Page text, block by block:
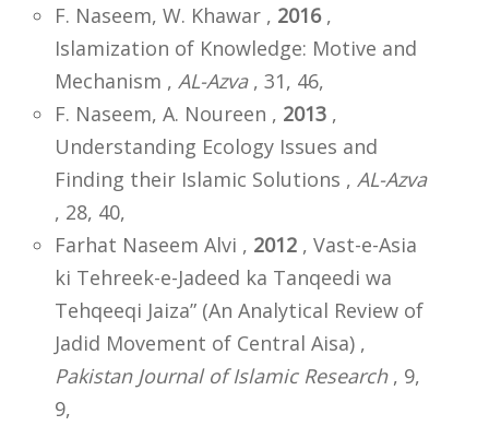
F. Naseem, W. Khawar , 2016,
Islamization of Knowledge: Motive and
Mechanism , AL-Azva, 31, 46,
F. Naseem, A. Noureen , 2013 ,
Understanding Ecology Issues and
Finding their Islamic Solutions , AL-Azva
, 28, 40,
Farhat Naseem Alvi , 2012 , Vast-e-Asia
ki Tehreek-e-Jadeed ka Tanqeedi wa
Tehqeeqi Jaiza” (An Analytical Review of
Jadid Movement of Central Aisa) ,
Pakistan Journal of Islamic Research, 9,
9,